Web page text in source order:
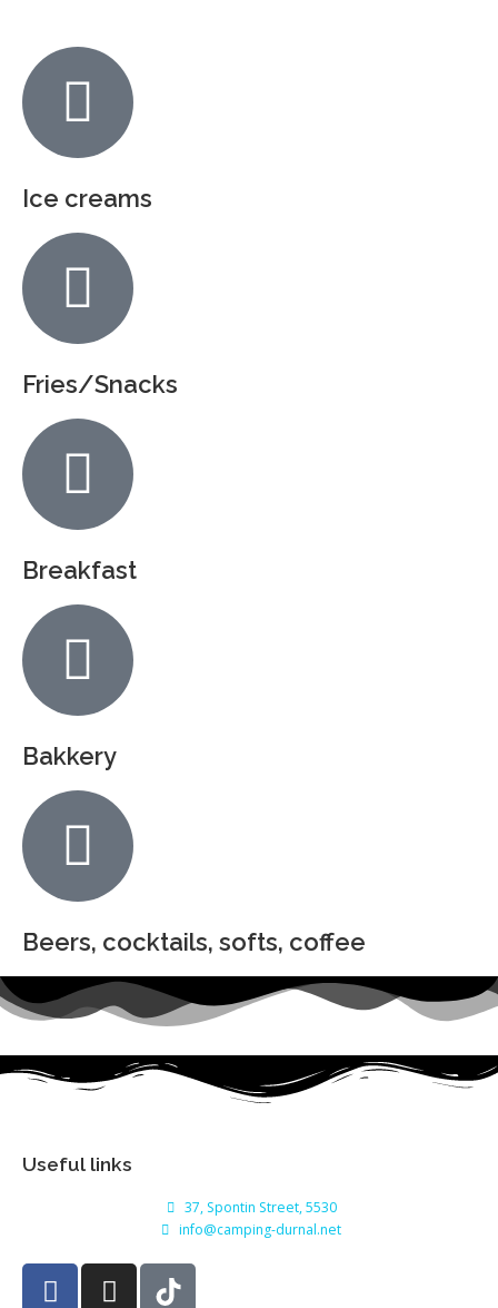
Ice creams
Fries/Snacks
Breakfast
Bakkery
Beers, cocktails, softs, coffee
Useful links
37, Spontin Street, 5530
info@camping-durnal.net